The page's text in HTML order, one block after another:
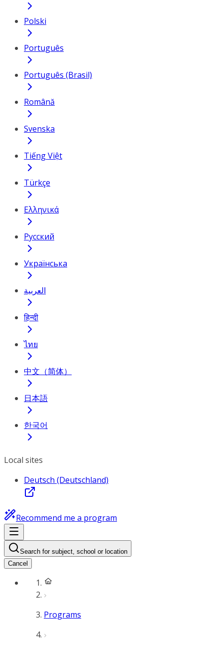
Polski
Português
Português (Brasil)
Română
Svenska
Tiếng Việt
Türkçe
Ελληνικά
Русский
Українська
العربية
हिन्दी
ไทย
中文（简体）
日本語
한국어
Local sites
Deutsch (Deutschland)
Recommend me a program
Search for subject, school or location
Cancel
Programs